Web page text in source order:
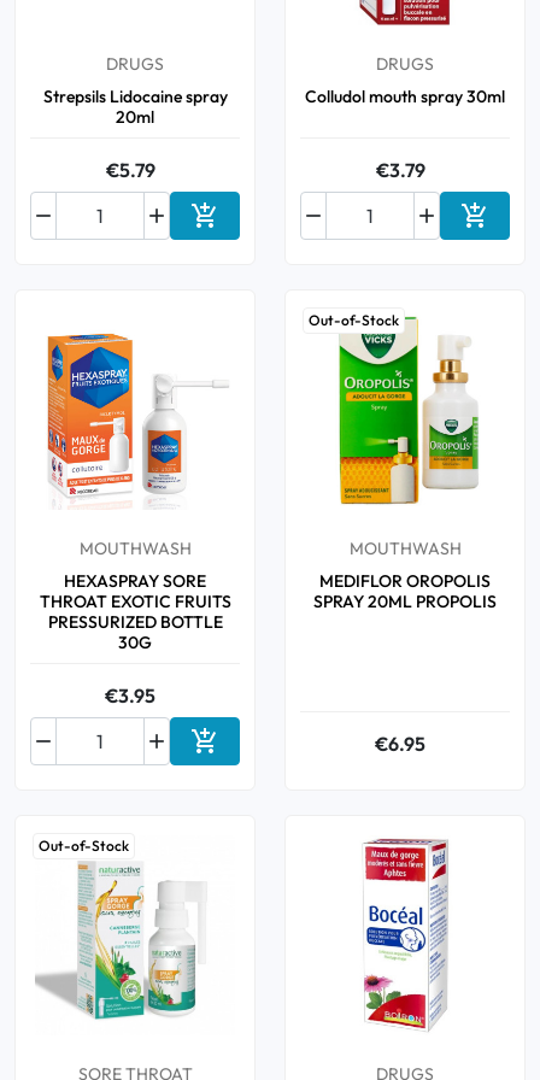
DRUGS
Strepsils Lidocaine spray
20ml
€5.79

 Add to cart
DRUGS
Colludol mouth spray 30ml
€3.79

 Add to
MOUTHWASH
HEXASPRAY SORE
THROAT EXOTIC FRUITS
PRESSURIZED BOTTLE
30G
€3.95

 Add to cart
Out-of-Stock
MOUTHWASH
MEDIFLOR OROPOLIS
SPRAY 20ML PROPOLIS
€6.95
Out-of-Stock
SORE THROAT DRUGS